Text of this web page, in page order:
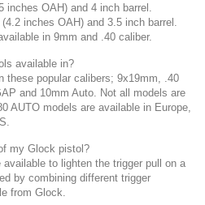
OAH) and 4 inch barrel.
inches OAH) and 3.5 inch barrel.
in 9mm and .40 caliber.
available in?
these popular calibers; 9x19mm, .40
and 10mm Auto. Not all models are
AUTO models are available in Europe,
my Glock pistol?
to lighten the trigger pull on a
by combining different trigger
from Glock.